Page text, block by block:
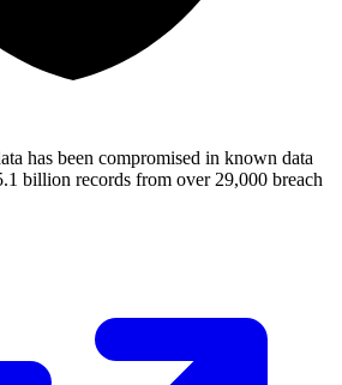
has been compromised in known data
billion records from over 29,000 breach